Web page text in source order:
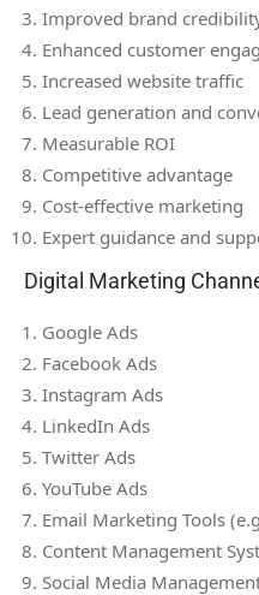
Improved brand
Enhanced customer
Increased website traffic
Lead generation and
Measurable ROI
Competitive advantage
Cost-effective marketing
Expert guidance and
Digital Marketing
Google Ads
Facebook Ads
Instagram Ads
LinkedIn Ads
Twitter Ads
YouTube Ads
Email Marketing Tools
Content Management
Social Media